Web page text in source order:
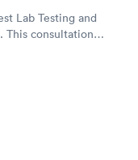
Lab Testing and
This consultation